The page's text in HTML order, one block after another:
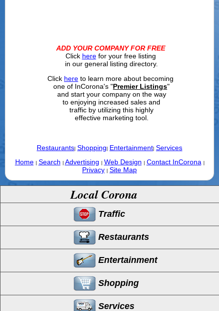
ADD YOUR COMPANY FOR FREE
Click herefor your free listing
in our general listing directory.
Click here to learn more about becoming
one of InCorona's "Premier Listings"
and start your company on the way
to enjoying increased sales and
traffic by utilizing this highly
effective marketing tool.
Restaurants Shopping Entertainment Services
Home
Search Advertising Web Design Contact InCorona
Privacy Site Map
Local Corona
Traffic
Restaurants
Entertainment
Shopping
Services